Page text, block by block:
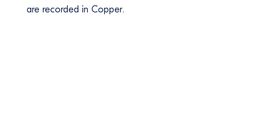
are recorded in Copper.